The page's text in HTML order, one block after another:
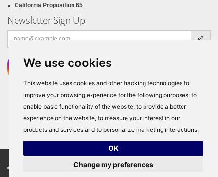
We use cookies
This website uses cookies and other tracking technologies to
improve your browsing experience for the following purposes: to
enable basic functionality of the website, to provide a better
experience on the website, to measure your interest in our
products and services and to personalize marketing interactions.
OK
Change my preferences
California Proposition 65
Newsletter Sign Up
© Copyright 2026 RSS Distributors, ALL RIGHTS RESERVED